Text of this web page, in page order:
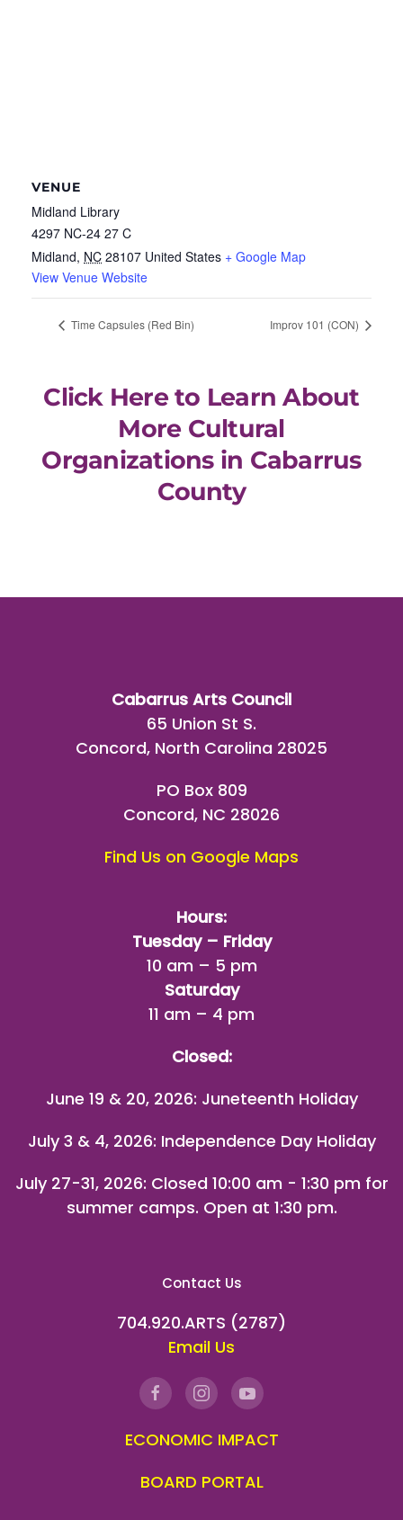
VENUE
Midland Library
4297 NC-24 27 C
Midland, NC 28107 United States + Google Map
View Venue Website
Time Capsules (Red Bin) Improv 101 (CON)
Click Here to Learn About
More Cultural
Organizations in Cabarrus
County
Cabarrus Arts Council
65 Union St S.
Concord, North Carolina 28025
PO Box 809
Concord, NC 28026
Find Us on Google Maps
Hours:
Tuesday – Friday
10 am – 5 pm
Saturday
11 am – 4 pm
Closed:
June 19 & 20, 2026: Juneteenth Holiday
July 3 & 4, 2026: Independence Day Holiday
July 27-31, 2026: Closed 10:00 am - 1:30 pm for
summer camps. Open at 1:30 pm.
Contact Us
704.920.ARTS (2787)
Email Us
ECONOMIC IMPACT
BOARD PORTAL